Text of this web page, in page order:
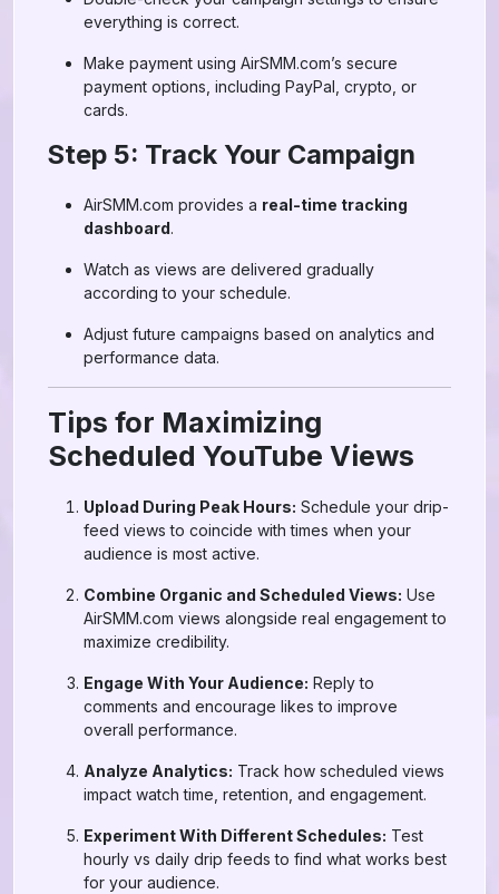
everything is correct.
Make payment using AirSMM.com’s secure
payment options, including PayPal, crypto, or
cards.
Step 5: Track Your Campaign
AirSMM.com provides a real-time tracking
dashboard.
Watch as views are delivered gradually
according to your schedule.
Adjust future campaigns based on analytics and
performance data.
Tips for Maximizing
Scheduled YouTube Views
Upload During Peak Hours: Schedule your drip-
feed views to coincide with times when your
audience is most active.
Combine Organic and Scheduled Views: Use
AirSMM.com views alongside real engagement to
maximize credibility.
Engage With Your Audience: Reply to
comments and encourage likes to improve
overall performance.
Analyze Analytics: Track how scheduled views
impact watch time, retention, and engagement.
Experiment With Different Schedules: Test
hourly vs daily drip feeds to find what works best
for your audience.